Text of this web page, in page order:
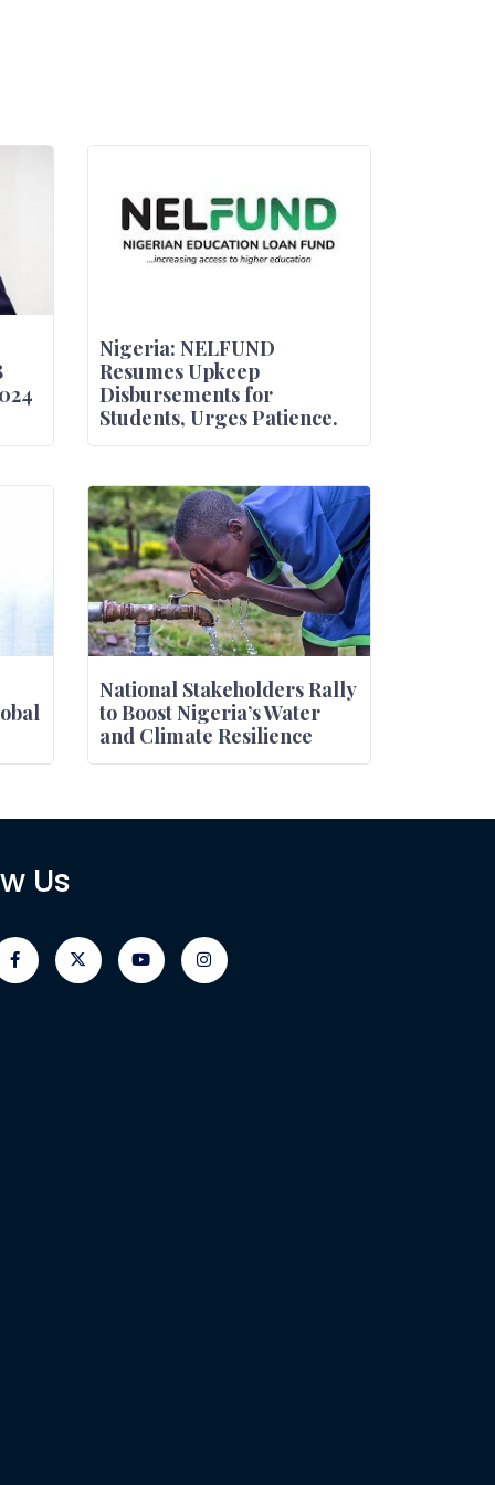
Nigeria: NELFUND
Resumes Upkeep
Disbursements for
Students, Urges Patience.
National Stakeholders Rally
to Boost Nigeria’s Water
and Climate Resilience
Us